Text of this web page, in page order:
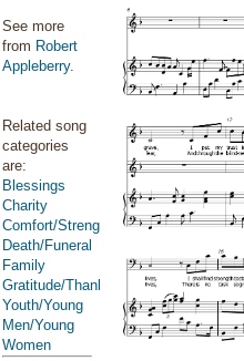
See more
from Robert
Appleberry.
Related song
categories
are:
Blessings
Charity
Comfort/Strength/Courage/Assurance
Death/Funeral
Family
Gratitude/Thanksgiving
Youth/Young
Men/Young
Women